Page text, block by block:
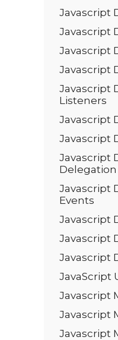
Javascript
Javascript
Javascript
Javascript
Javascript
Listeners
Javascript
Javascript
Javascript
Delegation
Javascript
Events
Javascript
Javascript
Javascript
JavaScript
Javascript
Javascript
Javascript